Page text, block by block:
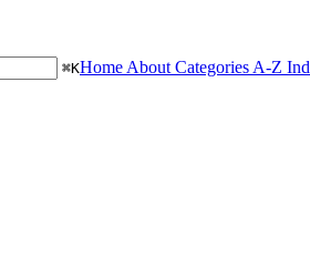
⌘KHome About Categories A-Z